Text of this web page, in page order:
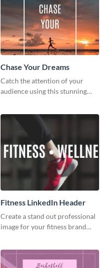
Chase Your Dreams
Catch the attention of your
audience using this stunning
Fitness LinkedIn Header
Create a stand out professional
image for your fitness brand